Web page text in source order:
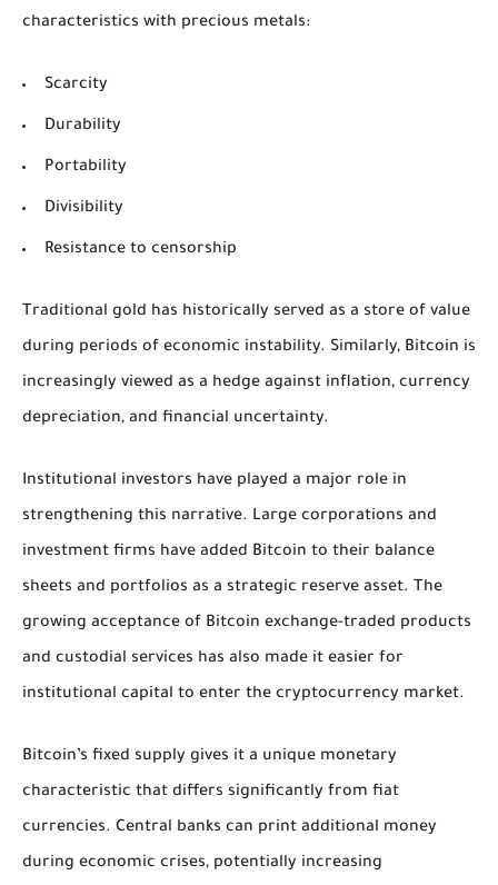
characteristics with precious metals:
Scarcity
Durability
Portability
Divisibility
Resistance to censorship
Traditional gold has historically served as a store of value
during periods of economic instability. Similarly, Bitcoin is
increasingly viewed as a hedge against inflation, currency
depreciation, and financial uncertainty.
Institutional investors have played a major role in
strengthening this narrative. Large corporations and
investment firms have added Bitcoin to their balance
sheets and portfolios as a strategic reserve asset. The
growing acceptance of Bitcoin exchange-traded products
and custodial services has also made it easier for
institutional capital to enter the cryptocurrency market.
Bitcoin’s fixed supply gives it a unique monetary
characteristic that differs significantly from fiat
currencies. Central banks can print additional money
during economic crises, potentially increasing